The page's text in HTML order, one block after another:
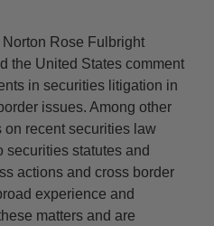
Norton Rose Fulbright
the United States comment
in securities litigation in
issues. Among other
recent securities law
securities statutes and
actions and cross border
experience and
matters and are